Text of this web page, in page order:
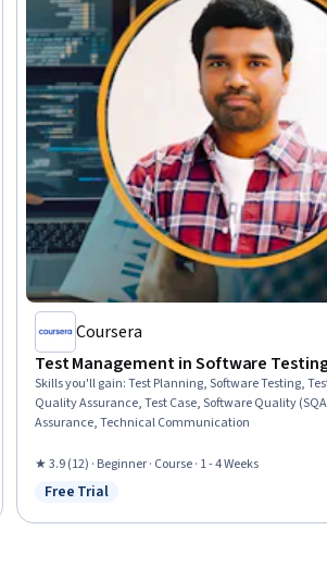
Coursera
Test Management in Software
Skills you'll gain:Test Planning, Software Testing,
Quality Assurance, Test Case, Software Quality
Assurance, Technical Communication
★ 3.9 (12) · Beginner · Course · 1 - 4 Weeks
Status: Free Trial
Free Trial